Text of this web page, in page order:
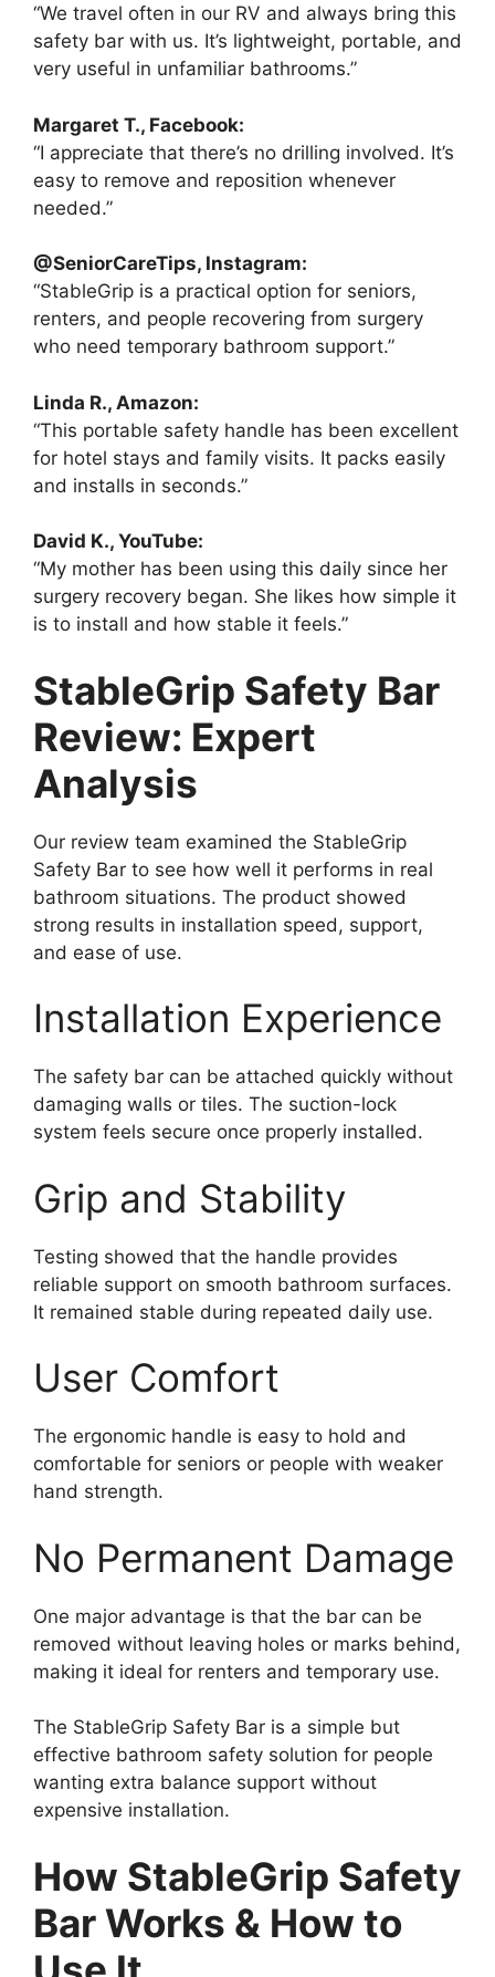
“We travel often in our RV and always bring this
safety bar with us. It’s lightweight, portable, and
very useful in unfamiliar bathrooms.”
Margaret T., Facebook:
“I appreciate that there’s no drilling involved. It’s
easy to remove and reposition whenever
needed.”
@SeniorCareTips, Instagram:
“StableGrip is a practical option for seniors,
renters, and people recovering from surgery
who need temporary bathroom support.”
Linda R., Amazon:
“This portable safety handle has been excellent
for hotel stays and family visits. It packs easily
and installs in seconds.”
David K., YouTube:
“My mother has been using this daily since her
surgery recovery began. She likes how simple it
is to install and how stable it feels.”
StableGrip Safety Bar
Review: Expert
Analysis
Our review team examined the StableGrip
Safety Bar to see how well it performs in real
bathroom situations. The product showed
strong results in installation speed, support,
and ease of use.
Installation Experience
The safety bar can be attached quickly without
damaging walls or tiles. The suction-lock
system feels secure once properly installed.
Grip and Stability
Testing showed that the handle provides
reliable support on smooth bathroom surfaces.
It remained stable during repeated daily use.
User Comfort
The ergonomic handle is easy to hold and
comfortable for seniors or people with weaker
hand strength.
No Permanent Damage
One major advantage is that the bar can be
removed without leaving holes or marks behind,
making it ideal for renters and temporary use.
The StableGrip Safety Bar is a simple but
effective bathroom safety solution for people
wanting extra balance support without
expensive installation.
How StableGrip Safety
Bar Works & How to